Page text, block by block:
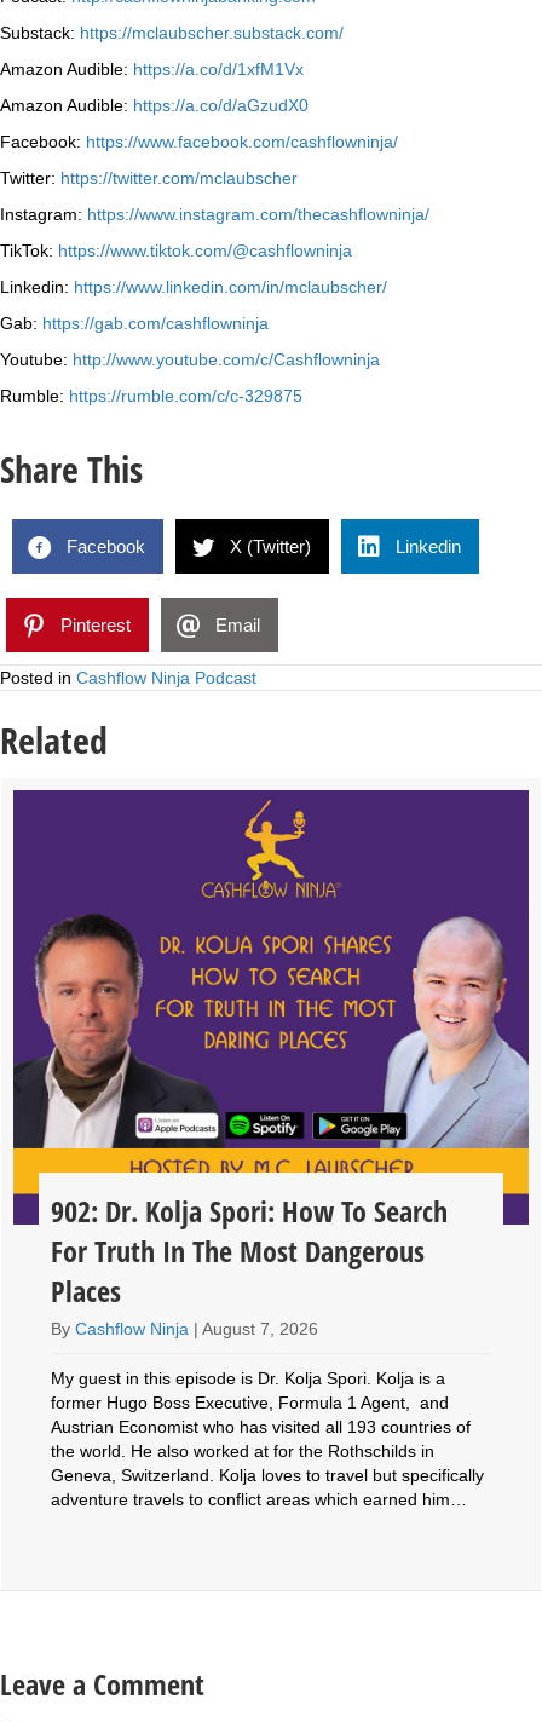
Substack: https://mclaubscher.substack.com/
Amazon Audible: https://a.co/d/1xfM1Vx
Amazon Audible: https://a.co/d/aGzudX0
Facebook: https://www.facebook.com/cashflowninja/
Twitter: https://twitter.com/mclaubscher
Instagram: https://www.instagram.com/thecashflowninja/
TikTok: https://www.tiktok.com/@cashflowninja
Linkedin: https://www.linkedin.com/in/mclaubscher/
Gab: https://gab.com/cashflowninja
Youtube: http://www.youtube.com/c/Cashflowninja
Rumble: https://rumble.com/c/c-329875
Share This
Facebook X (Twitter) Linkedin
Pinterest Email
Posted in Cashflow Ninja Podcast
Related
902: Dr. Kolja Spori: How To Search
For Truth In The Most Dangerous
Places
ByCashflow Ninja |August 7, 2026
My guest in this episode is Dr. Kolja Spori. Kolja is a
former Hugo Boss Executive, Formula 1 Agent, and
Austrian Economist who has visited all 193 countries of
the world. He also worked at for the Rothschilds in
Geneva, Switzerland. Kolja loves to travel but specifically
adventure travels to conflict areas which earned him…
Leave a Comment